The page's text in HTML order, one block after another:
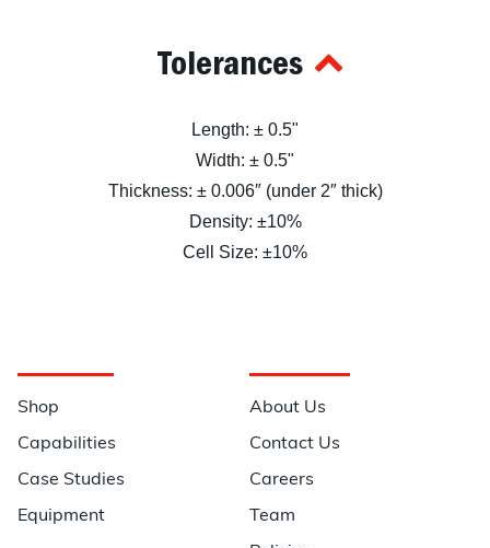
Tolerances
Length: ± 0.5"
Width: ± 0.5"
Thickness: ± 0.006″ (under 2″ thick)
Density: ±10%
Cell Size: ±10%
Shop
Capabilities
Case Studies
Equipment
About Us
Contact Us
Careers
Team